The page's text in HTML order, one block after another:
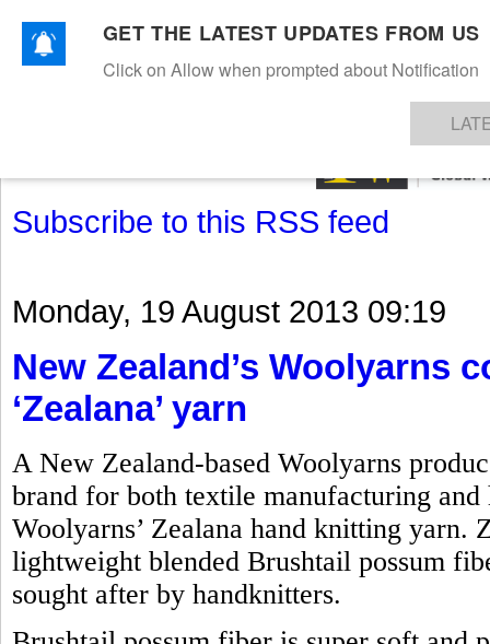
TEXTILESAPPARELDENIMSFIBRES & YARNS KNITSEVENTS EZINE
Subscribe to this RSS feed
Monday, 19 August 2013 09:19
New Zealand’s Woolyarns
‘Zealana’ yarn
A New Zealand-based Woolyarns
brand for both textile manufacturing
Woolyarns’ Zealana hand knitting yarn.
lightweight blended Brushtail possum
sought after by handknitters.
GET THE LATEST UPDATES FROM US
Click on Allow when prompted about Notification